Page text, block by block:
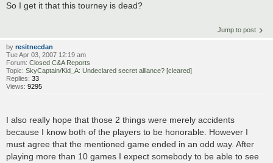
So I get it that this tourney is dead?
Jump to post
by resitnecdan
Tue Apr 03, 2007 12:19 am
Forum: Closed C&A Reports
Topic: SkyCaptain/Kid_A: Undeclared secret alliance? [cleared]
Replies: 33
Views: 9295
I also really hope that those 2 things were merely accidents
because I know both of the players to be honorable. However I
must agree that the mentioned game ended in an odd way. After
playing more than 10 games I expect somebody to be able to see